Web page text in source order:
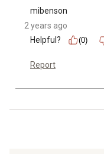
mibenson
2 years ago
Helpful?
(0)
Report